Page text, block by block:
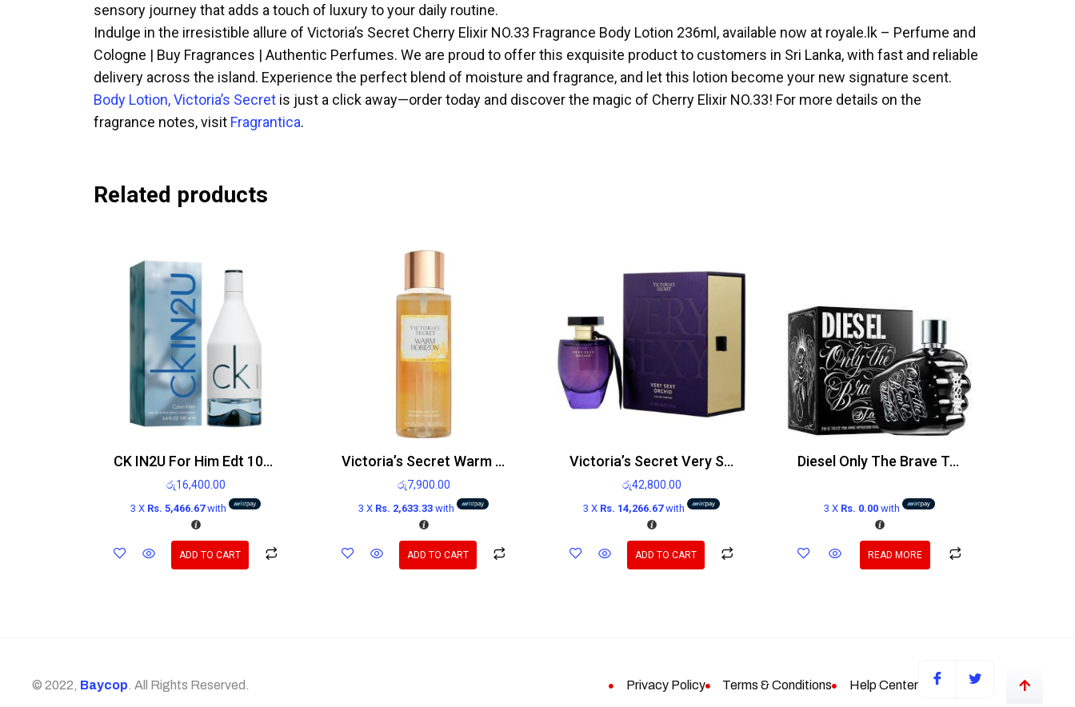
sensory journey that adds a touch of luxury to your daily routine.
Indulge in the irresistible allure of Victoria’s Secret Cherry Elixir NO.33 Fragrance Body Lotion 236ml, available now at royale.lk – Perfume and
Cologne | Buy Fragrances | Authentic Perfumes. We are proud to offer this exquisite product to customers in Sri Lanka, with fast and reliable
delivery across the island. Experience the perfect blend of moisture and fragrance, and let this lotion become your new signature scent.
Body Lotion, Victoria’s Secret is just a click away—order today and discover the magic of Cherry Elixir NO.33! For more details on the
fragrance notes, visit Fragrantica.
Related products
CK IN2U For Him Edt 100ml
රු16,400.00
3 X Rs. 5,466.67with
ADD TO CART
Victoria’s Secret Warm Horizon Body Mist 250ml
රු7,900.00
3 X Rs. 2,633.33with
ADD TO CART
Victoria’s Secret Very Sexy Orchid EDP 100ml
රු42,800.00
3 X Rs. 14,266.67with
ADD TO CART
Diesel Only The Brave Tattoo Edt 125ml
3 X Rs. 0.00 with
READ MORE
© 2022, Baycop. All Rights Reserved. Privacy Policy Terms & Conditions Help Center